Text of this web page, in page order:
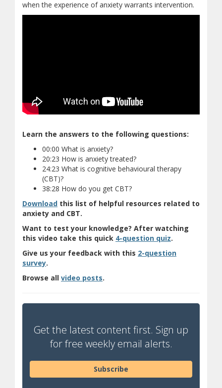
when the experience of anxiety warrants intervention.
Learn the answers to the following questions:
00:00 What is anxiety?
20:23 How is anxiety treated?
24:23 What is cognitive behavioural therapy
(CBT)?
38:28 How do you get CBT?
Download(document download)
this list of helpful resources related to
anxiety and CBT.
Want to test your knowledge? After watching
this video take this quick 4-question quiz(opens in
(opens a
.
Give us your feedback with this 2-question
survey(opens a different site)
.
Browse all video posts(opens in new window)
.
Get the latest content first. Sign up
for free weekly email alerts.
Subscribe